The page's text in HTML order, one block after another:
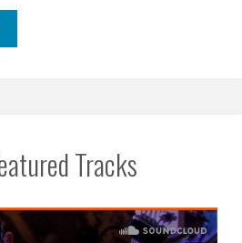
Tracks